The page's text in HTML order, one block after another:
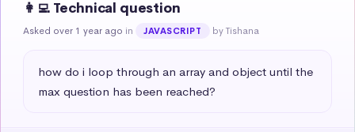
👩‍💻 Technical question
Asked over 1 year ago in JAVASCRIPT by Tishana
how do i loop through an array and object until the
max question has been reached?